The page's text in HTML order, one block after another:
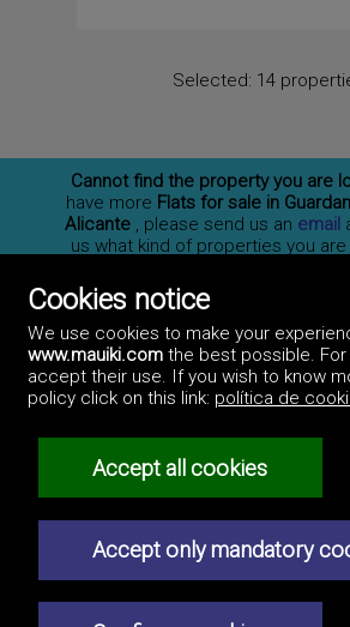
Selected: 14
Cannot find the property you are
have more Flats for sale in
Alicante , please send us an email
us what kind of properties you
information of new properties for
Professionals
How to advertise
Cookies notice
We use cookies to make your
www.mauiki.comthe best possible. For
accept their use. If you wish to know
policy click on this link: política de
Accept all cookies
Accept only mandatory